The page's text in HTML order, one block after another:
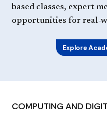
based classes, expert
opportunities for real-
Explore
COMPUTING AND